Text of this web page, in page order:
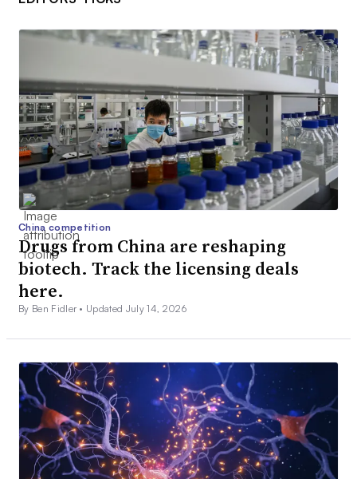
China competition
Drugs from China are reshaping
biotech. Track the licensing deals
here.
By Ben Fidler • Updated July 14, 2026